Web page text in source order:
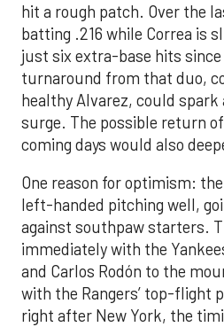
hit a rough patch. Over the
batting .216 while Correa is
just six extra-base hits
turnaround from that duo,
healthy Alvarez, could spark
surge. The possible return
coming days would also
One reason for optimism:
left-handed pitching well,
against southpaw starters.
immediately with the
and Carlos Rodón to the
with the Rangers’ top-flight
right after New York, the